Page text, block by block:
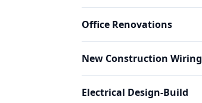
Office Renovations
New Construction Wiring
Electrical Design-Build